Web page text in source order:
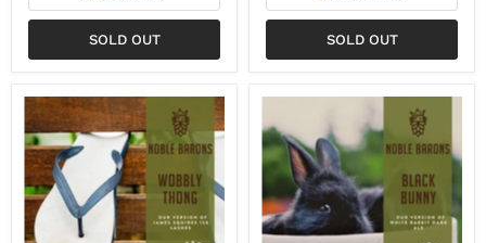
SOLD OUT SOLD OUT